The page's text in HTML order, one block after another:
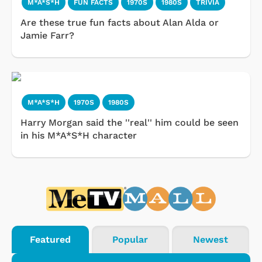
M*A*S*H FUN FACTS 1970S 1980S TRIVIA
Are these true fun facts about Alan Alda or
Jamie Farr?
M*A*S*H 1970S 1980S
Harry Morgan said the ''real'' him could be seen
in his M*A*S*H character
Featured Popular Newest